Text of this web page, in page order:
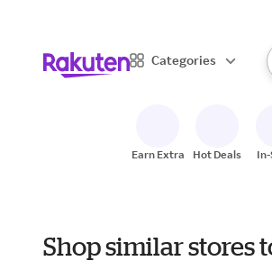
Categories
Earn Extra Hot Deals
Shop similar stores